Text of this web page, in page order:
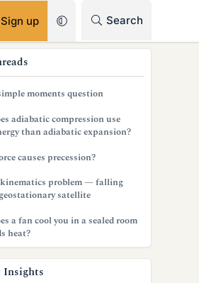
Sign up Search
moments question
adiabatic compression use
than adiabatic expansion?
causes precession?
problem — falling
satellite
a fan cool you in a sealed room
heat?
Insights